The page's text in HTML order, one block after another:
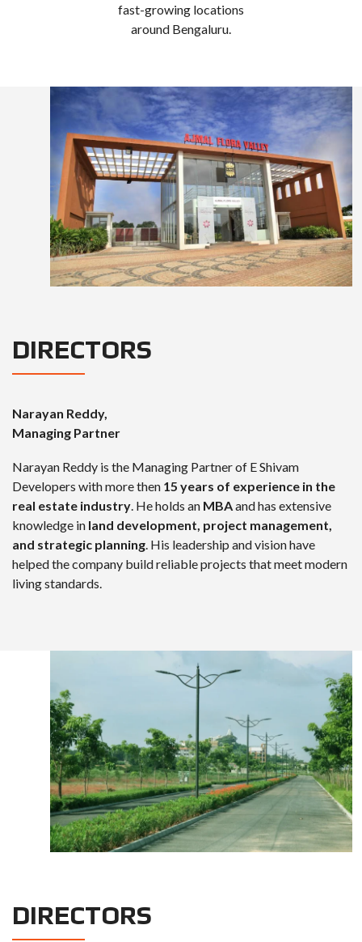
fast-growing locations
around Bengaluru.
DIRECTORS
Narayan Reddy,
Managing Partner
Narayan Reddy is the Managing Partner of E Shivam
Developers with more then 15 years of experience in the
real estate industry. He holds an MBAand has extensive
knowledge in land development, project management,
and strategic planning. His leadership and vision have
helped the company build reliable projects that meet modern
living standards.
DIRECTORS